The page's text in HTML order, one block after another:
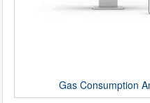
Gas Consumption